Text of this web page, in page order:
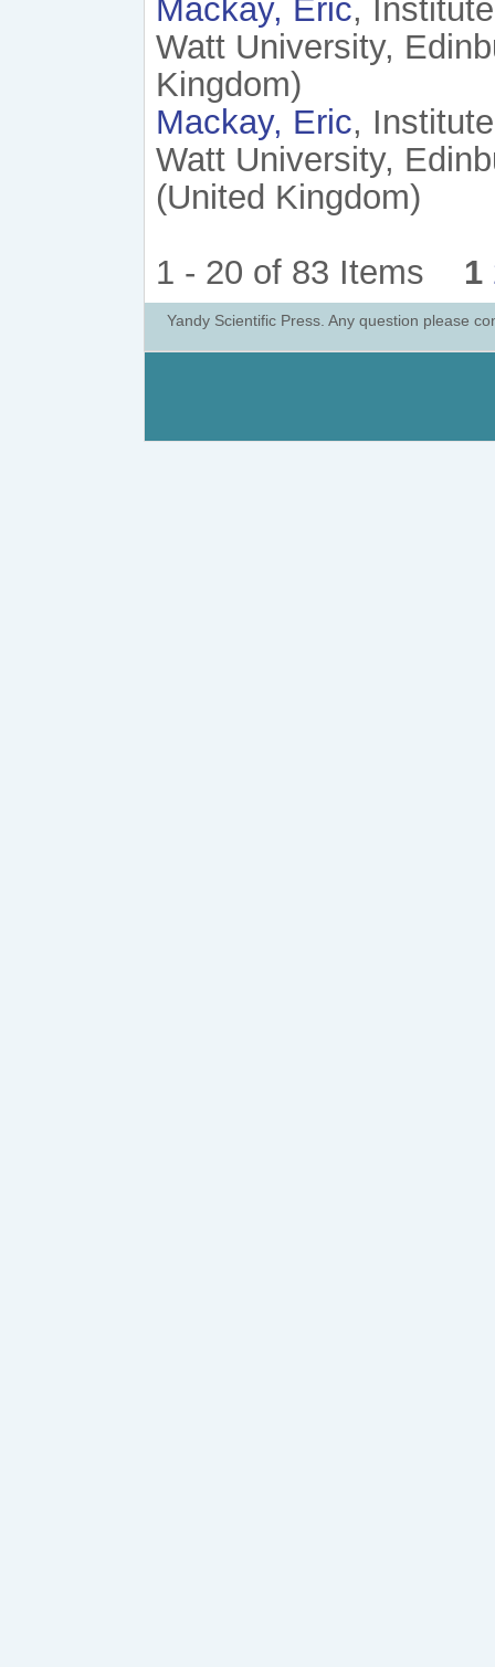
Mackay, Eric,
Watt University,
Kingdom)
Mackay, Eric,
Watt University,
(United Kingdom)
1 - 20 of 83 Items 1
Yandy Scientific Press. Any question please